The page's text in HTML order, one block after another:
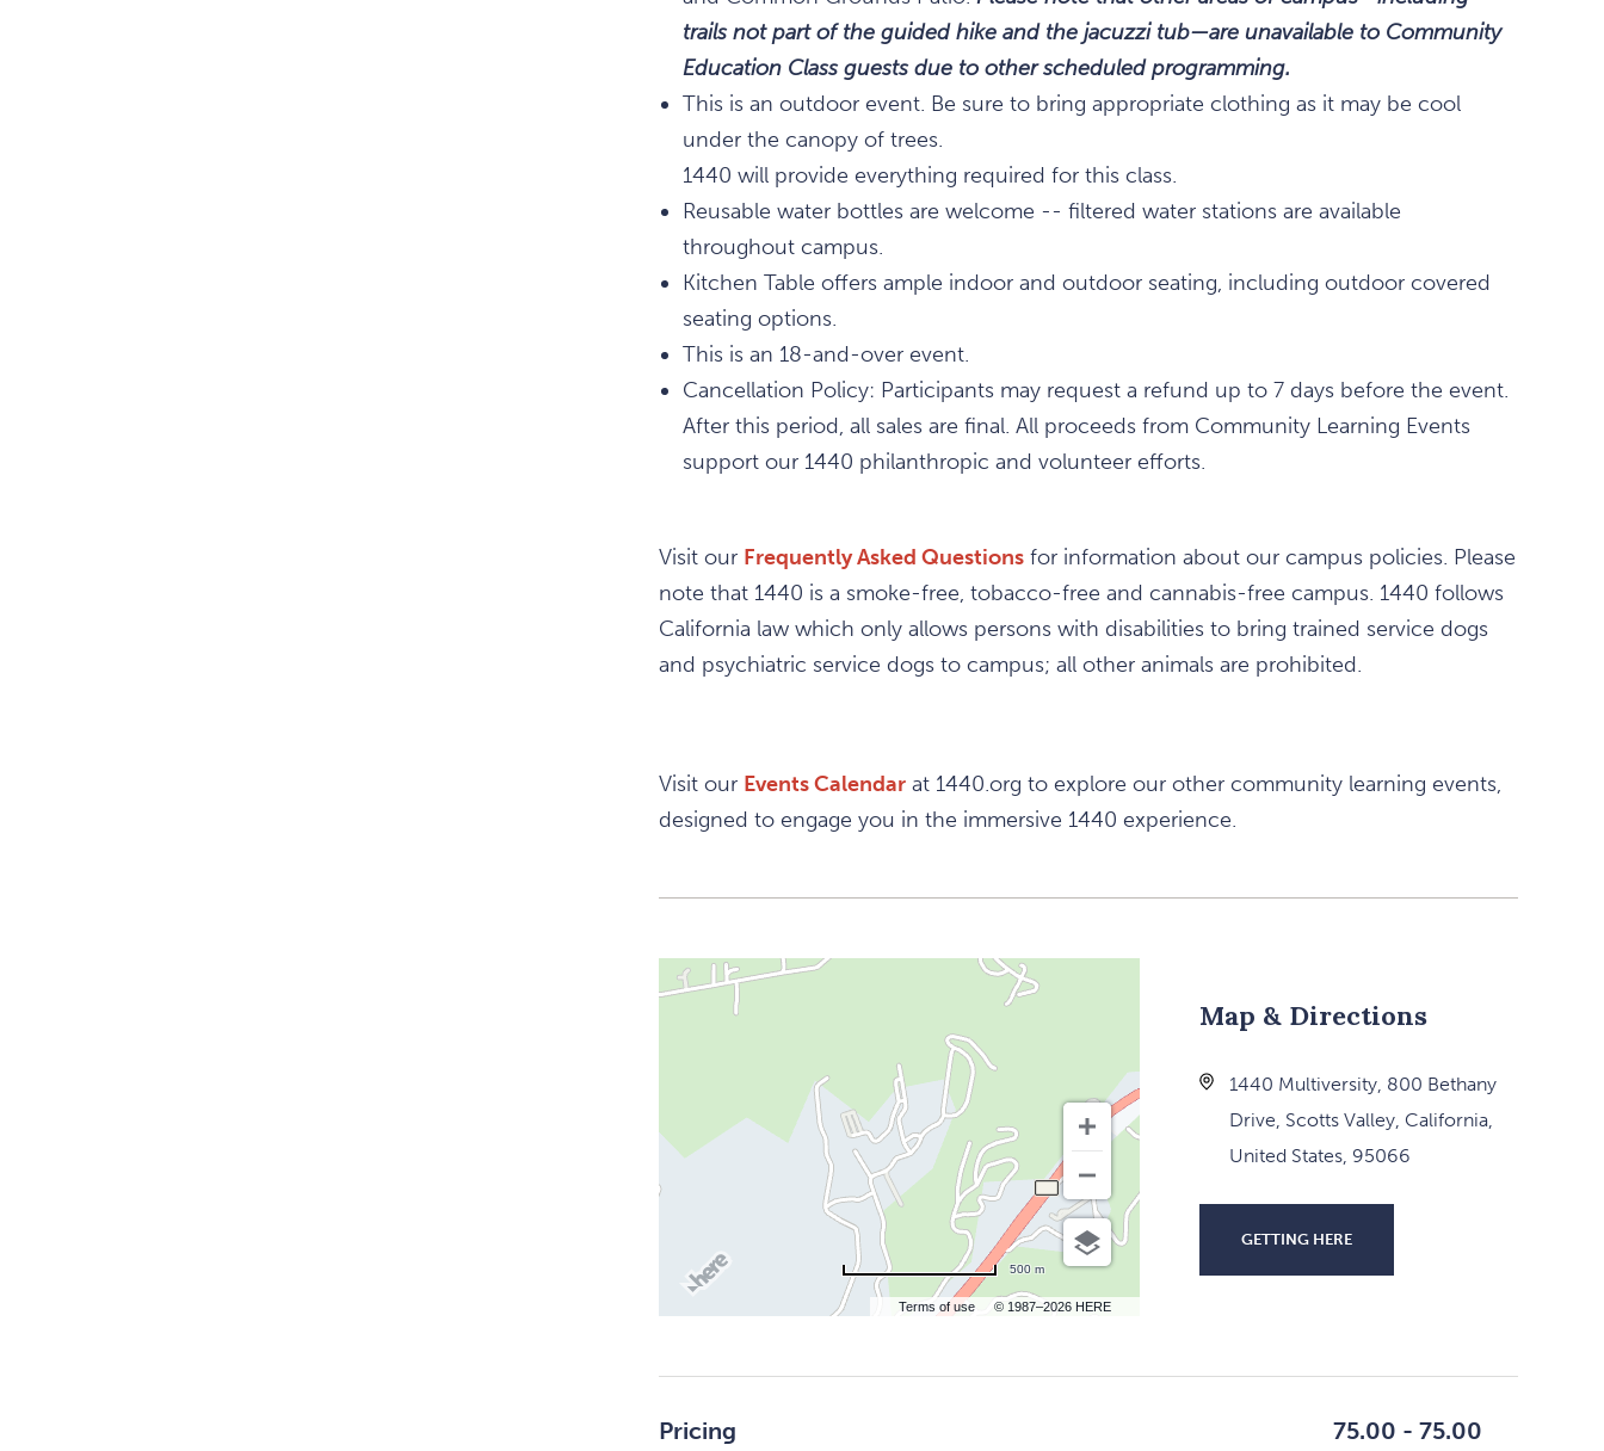
trails not part of the guided hike and the jacuzzi tub—are unavailable to Community
Education Class guests due to other scheduled programming.
This is an outdoor event. Be sure to bring appropriate clothing as it may be cool
under the canopy of trees.
1440 will provide everything required for this class.
Reusable water bottles are welcome -- filtered water stations are available
throughout campus.
Kitchen Table offers ample indoor and outdoor seating, including outdoor covered
seating options.
This is an 18-and-over event.
Cancellation Policy: Participants may request a refund up to 7 days before the event.
After this period, all sales are final. All proceeds from Community Learning Events
support our 1440 philanthropic and volunteer efforts.
Visit our Frequently Asked Questions for information about our campus policies. Please
note that 1440 is a smoke-free, tobacco-free and cannabis-free campus. 1440 follows
California law which only allows persons with disabilities to bring trained service dogs
and psychiatric service dogs to campus; all other animals are prohibited.
Visit our Events Calendar at 1440.org to explore our other community learning events,
designed to engage you in the immersive 1440 experience.
Terms of use © 1987–2026 HERE
500 m
Map & Directions
1440 Multiversity, 800 Bethany
Drive, Scotts Valley, California,
United States, 95066
GETTING HERE
Pricing 75.00 - 75.00